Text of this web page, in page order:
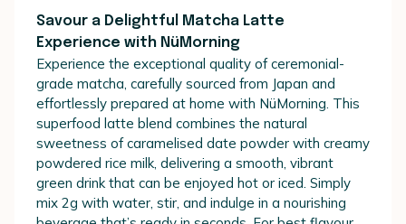
Savour a Delightful Matcha Latte
Experience with NüMorning
Experience the exceptional quality of ceremonial-
grade matcha, carefully sourced from Japan and
effortlessly prepared at home with NüMorning. This
superfood latte blend combines the natural
sweetness of caramelised date powder with creamy
powdered rice milk, delivering a smooth, vibrant
green drink that can be enjoyed hot or iced. Simply
mix 2g with water, stir, and indulge in a nourishing